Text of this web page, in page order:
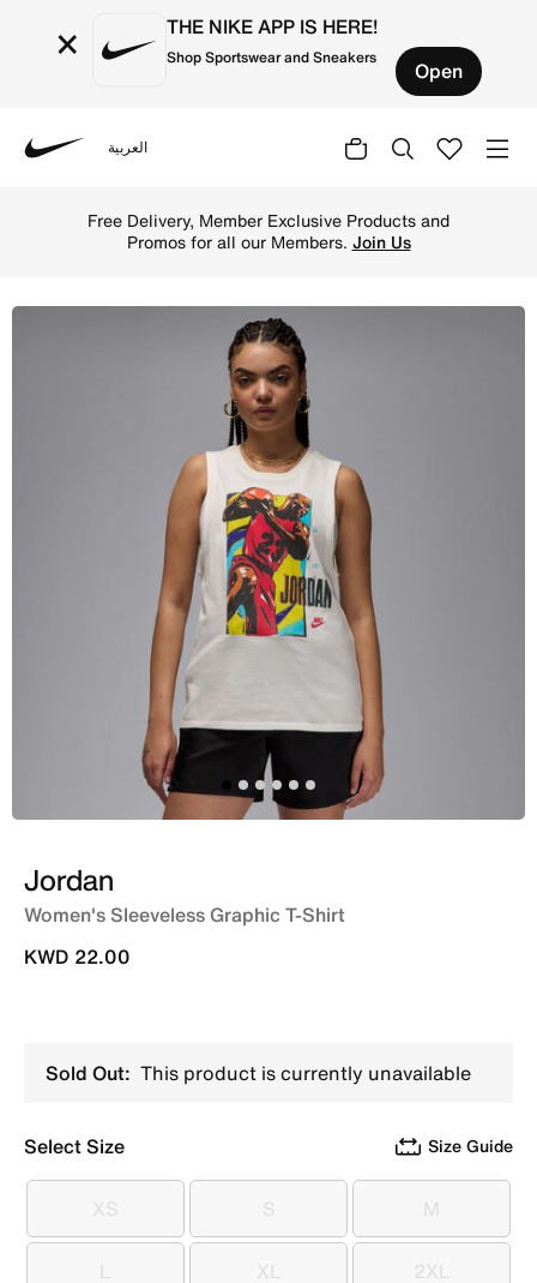
× THE NIKE APP IS HERE!
Shop Sportswear and Sneakers Open
العربية
Free Delivery, Member Exclusive Products and
Promos for all our Members. Join Us
Jordan
Women's Sleeveless Graphic T-Shirt
KWD 22.00
Sold Out: This product is currently unavailable
Select Size Size Guide
XS
XS S
S M
M
L
XL 2XL